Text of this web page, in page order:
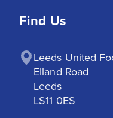
Find Us
Leeds United
Elland Road
Leeds
LS11 0ES